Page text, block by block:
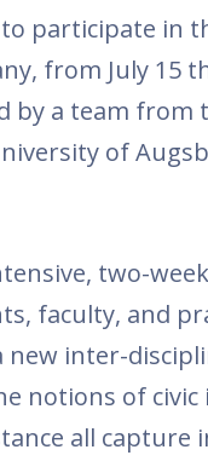
participate in
from July 15
by a team
of
two-
faculty, and
inter-
notions of civic
all capture